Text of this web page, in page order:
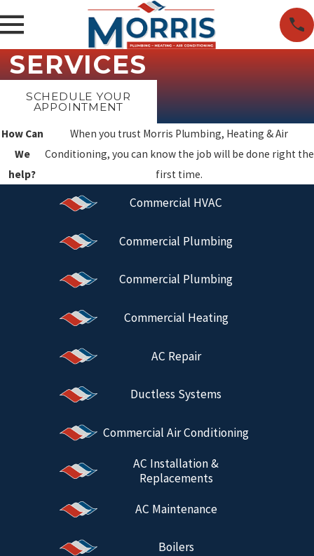
SERVICES
SCHEDULE YOUR
APPOINTMENT
How Can
We
help?
When you trust Morris Plumbing, Heating & Air
Conditioning, you can know the job will be done right the
first time.
Commercial HVAC
Commercial Plumbing
Commercial Plumbing
Commercial Heating
AC Repair
Ductless Systems
Commercial Air Conditioning
AC Installation &
Replacements
AC Maintenance
Boilers